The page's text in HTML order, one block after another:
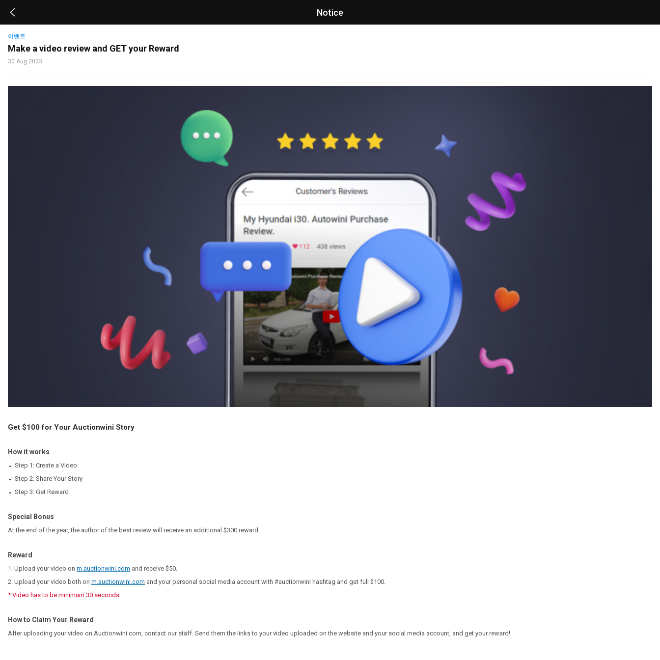
Notice
이벤트
Make a video review and GET your Reward
30 Aug 2023
Get $100 for Your Auctionwini Story
How it works
Step 1: Create a Video
Step 2: Share Your Story
Step 3: Get Reward
Special Bonus
At the end of the year, the author of the best review will receive an additional $300 reward.
Reward
1. Upload your video on m.auctionwini.com and receive $50.
2. Upload your video both on m.auctionwini.com and your personal social media account with #auctionwini hashtag and get full $100.
* Video has to be minimum 30 seconds.
How to Claim Your Reward
After uploading your video on Auctionwini.com, contact our staff. Send them the links to your video uploaded on the website and your social media account, and get your reward!